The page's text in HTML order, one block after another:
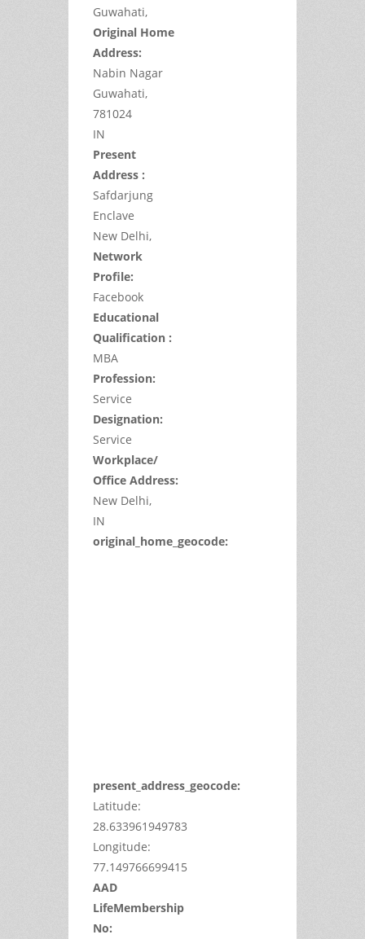
Guwahati,
Original Home
Address:
Nabin Nagar
Guwahati,
781024
IN
Present
Address :
Safdarjung
Enclave
New Delhi,
Network
Profile:
Facebook
Educational
Qualification :
MBA
Profession:
Service
Designation:
Service
Workplace/
Office Address:
New Delhi,
IN
original_home_geocode:
present_address_geocode:
Latitude:
28.633961949783
Longitude:
77.149766699415
AAD
LifeMembership
No: